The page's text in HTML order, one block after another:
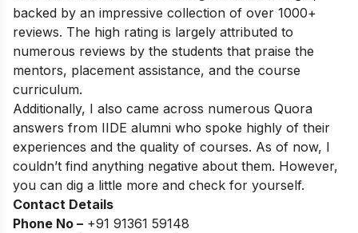
backed by an impressive collection of over 1000+
reviews. The high rating is largely attributed to
numerous reviews by the students that praise the
mentors, placement assistance, and the course
curriculum.
Additionally, I also came across numerous Quora
answers from IIDE alumni who spoke highly of their
experiences and the quality of courses. As of now, I
couldn’t find anything negative about them. However,
you can dig a little more and check for yourself.
Contact Details
Phone No – +91 91361 59148